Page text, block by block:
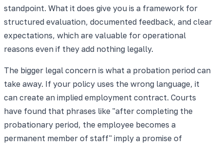
standpoint. What it does give you is a framework for
structured evaluation, documented feedback, and clear
expectations, which are valuable for operational
reasons even if they add nothing legally.
The bigger legal concern is what a probation period can
take away. If your policy uses the wrong language, it
can create an implied employment contract. Courts
have found that phrases like "after completing the
probationary period, the employee becomes a
permanent member of staff" imply a promise of